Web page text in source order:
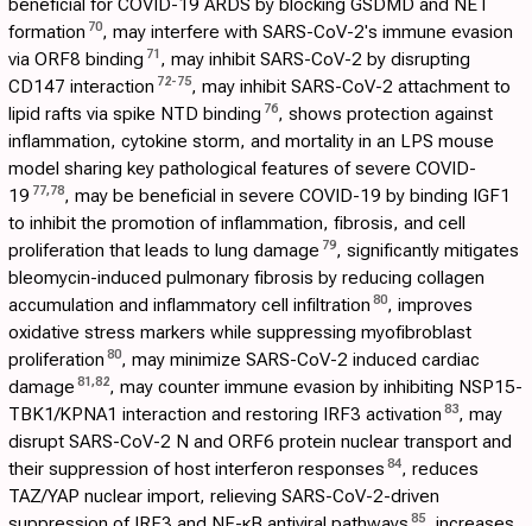
beneficial for COVID-19 ARDS by blocking GSDMD and NET
formation 70, may interfere with SARS-CoV-2's immune evasion
via ORF8 binding 71 , may inhibit SARS-CoV-2 by disrupting
CD147 interaction 72-75, may inhibit SARS-CoV-2 attachment to
lipid rafts via spike NTD binding 76, shows protection against
inflammation, cytokine storm, and mortality in an LPS mouse
model sharing key pathological features of severe COVID-
19 77,78, may be beneficial in severe COVID-19 by binding IGF1
to inhibit the promotion of inflammation, fibrosis, and cell
proliferation that leads to lung damage 79, significantly mitigates
bleomycin-induced pulmonary fibrosis by reducing collagen
accumulation and inflammatory cell infiltration 80, improves
oxidative stress markers while suppressing myofibroblast
proliferation 80, may minimize SARS-CoV-2 induced cardiac
damage 81,82, may counter immune evasion by inhibiting NSP15-
TBK1/KPNA1 interaction and restoring IRF3 activation 83, may
disrupt SARS-CoV-2 N and ORF6 protein nuclear transport and
their suppression of host interferon responses 84, reduces
TAZ/YAP nuclear import, relieving SARS-CoV-2-driven
85